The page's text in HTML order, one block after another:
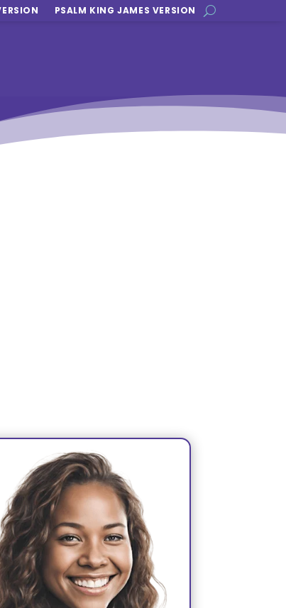
PSALM KING JAMES VERSION